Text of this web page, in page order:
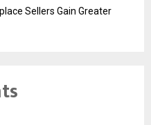
Sellers Gain Greater